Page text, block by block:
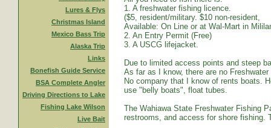
Lures & Flys
Christmas Island
Mexico Bass Trip
Alaska Trip
Links
Bonefish Guide Service
BSA Complete Angler
Driving Directions to Lake
Fishing Lake Wilson
Live Bait
1. A freshwater fishing licence.
($5, resident/military. $10 non-resident,
Available: On Line or at Wal-Mart in
2. An Entry Permit (Free)
3. A USCG lifejacket.
Due to limited access points and steep
As far as I know, there are no
No company that I know of rents boats.
use "belly boats", float tubes.
The Wahiawa State Freshwater Fishing
restrooms, and access for shore fishing.